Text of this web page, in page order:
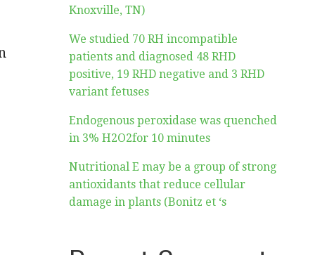
Knoxville, TN)
We studied 70 RH incompatible
patients and diagnosed 48 RHD
positive, 19 RHD negative and 3 RHD
variant fetuses
Endogenous peroxidase was quenched
in 3% H2O2for 10 minutes
Nutritional E may be a group of strong
antioxidants that reduce cellular
damage in plants (Bonitz et ‘s